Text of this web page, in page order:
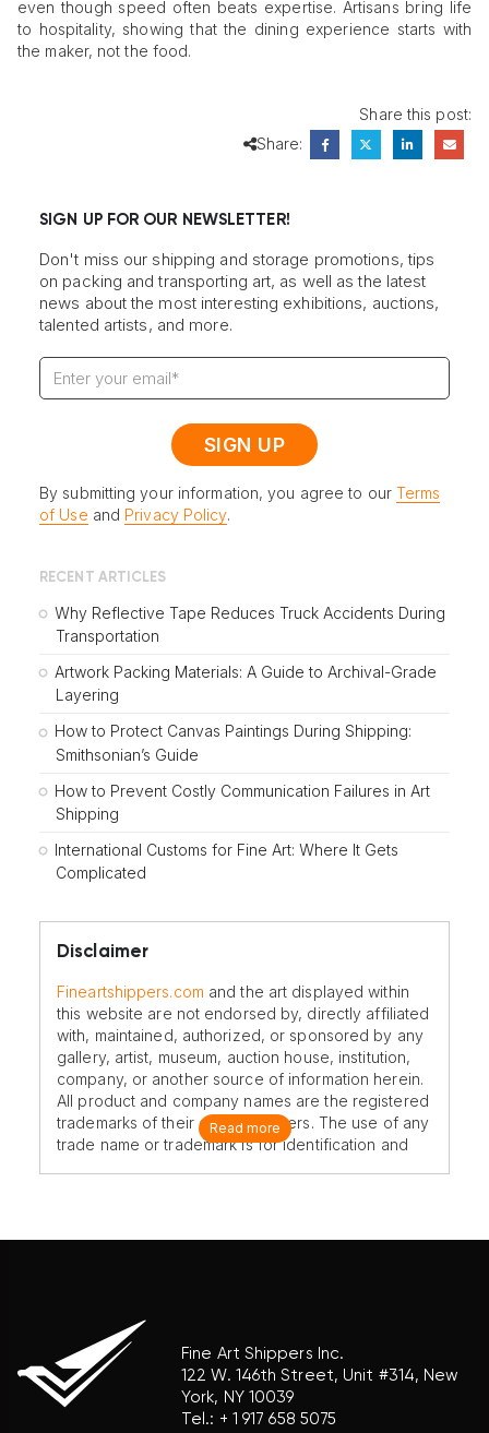
even though speed often beats expertise. Artisans bring life
to hospitality, showing that the dining experience starts with
the maker, not the food.
Share this post:
Share:
SIGN UP FOR OUR NEWSLETTER!
Don't miss our shipping and storage promotions, tips
on packing and transporting art, as well as the latest
news about the most interesting exhibitions, auctions,
talented artists, and more.
By submitting your information, you agree to our Terms
of Use and Privacy Policy.
RECENT ARTICLES
Why Reflective Tape Reduces Truck Accidents During
Transportation
Artwork Packing Materials: A Guide to Archival-Grade
Layering
How to Protect Canvas Paintings During Shipping:
Smithsonian’s Guide
How to Prevent Costly Communication Failures in Art
Shipping
International Customs for Fine Art: Where It Gets
Complicated
Disclaimer
Fineartshippers.com and the art displayed within
this website are not endorsed by, directly affiliated
with, maintained, authorized, or sponsored by any
gallery, artist, museum, auction house, institution,
company, or another source of information herein.
All product and company names are the registered
trademarks of their original owners. The use of any
trade name or trademark is for identification and
Read more
Fine Art Shippers Inc.
122 W. 146th Street, Unit #314, New
York, NY 10039
Tel.: + 1 917 658 5075